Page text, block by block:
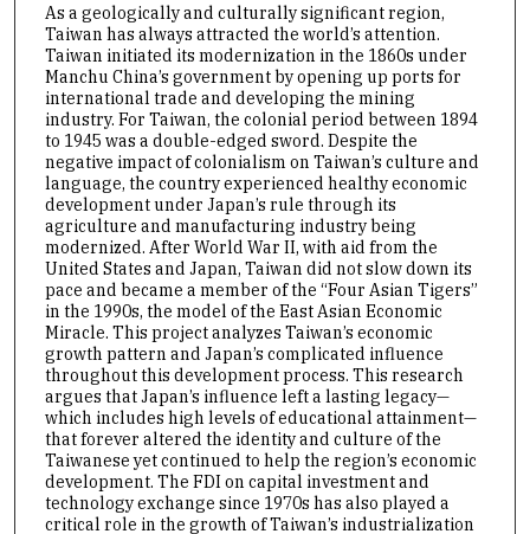
As a geologically and culturally significant region,
Taiwan has always attracted the world’s attention.
Taiwan initiated its modernization in the 1860s under
Manchu China’s government by opening up ports for
international trade and developing the mining
industry. For Taiwan, the colonial period between 1894
to 1945 was a double-edged sword. Despite the
negative impact of colonialism on Taiwan’s culture and
language, the country experienced healthy economic
development under Japan’s rule through its
agriculture and manufacturing industry being
modernized. After World War II, with aid from the
United States and Japan, Taiwan did not slow down its
pace and became a member of the “Four Asian Tigers”
in the 1990s, the model of the East Asian Economic
Miracle. This project analyzes Taiwan’s economic
growth pattern and Japan’s complicated influence
throughout this development process. This research
argues that Japan’s influence left a lasting legacy—
which includes high levels of educational attainment—
that forever altered the identity and culture of the
Taiwanese yet continued to help the region’s economic
development. The FDI on capital investment and
technology exchange since 1970s has also played a
critical role in the growth of Taiwan’s industrialization